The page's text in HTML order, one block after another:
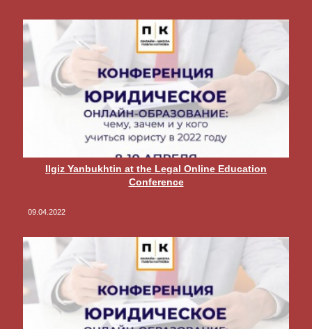
Ilgiz Yanbukhtin at the Legal Online Education
Conference
09.04.2022